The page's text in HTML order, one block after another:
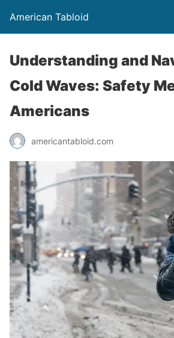
American Tabloid
Understanding and
Cold Waves: Safety
Americans
americantabloid.com